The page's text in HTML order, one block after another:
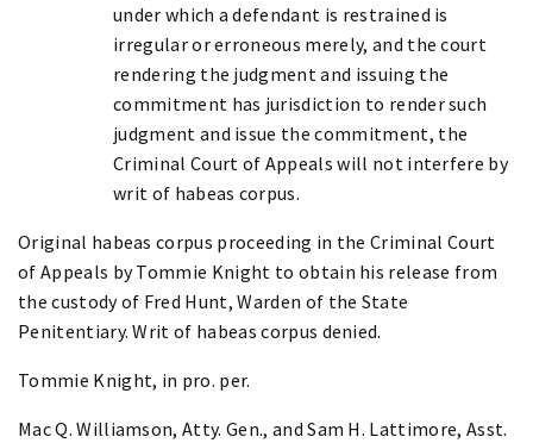
under which a defendant is restrained is
irregular or erroneous merely, and the court
rendering the judgment and issuing the
commitment has jurisdiction to render such
judgment and issue the commitment, the
Criminal Court of Appeals will not interfere by
writ of habeas corpus.
Original habeas corpus proceeding in the Criminal Court
of Appeals by Tommie Knight to obtain his release from
the custody of Fred Hunt, Warden of the State
Penitentiary. Writ of habeas corpus denied.
Tommie Knight, in pro. per.
Mac Q. Williamson, Atty. Gen., and Sam H. Lattimore, Asst.